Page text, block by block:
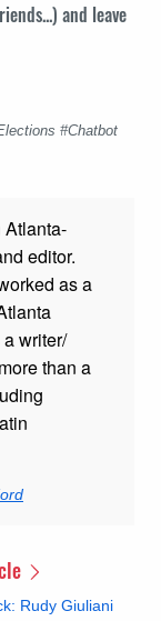
and leave
#Chatbot
Atlanta-
editor.
as a
writer/
than a
Rudy Giuliani